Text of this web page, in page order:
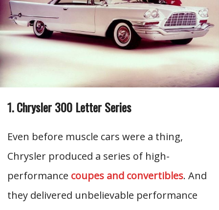
1. Chrysler 300 Letter Series
Even before muscle cars were a thing,
Chrysler produced a series of high-
performance coupes and convertibles. And
they delivered unbelievable performance